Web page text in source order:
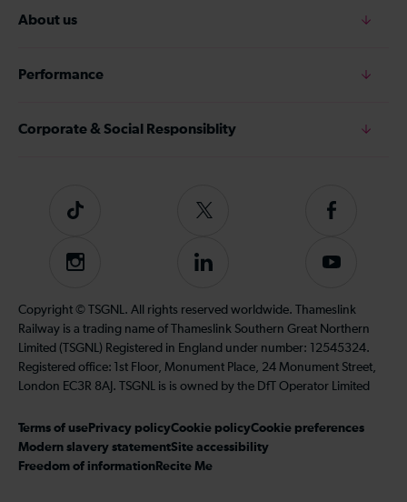
About us
Performance
Corporate & Social Responsiblity
Tiktok
Follow
on
Twitter
Follow
on
Instagram
Follow
on
LinkedIn
Subscribe
our
YouTube
channel
Copyright © TSGNL. All rights reserved worldwide. Thameslink
Railway is a trading name of Thameslink Southern Great Northern
Limited (TSGNL) Registered in England under number: 12545324.
Registered office: 1st Floor, Monument Place, 24 Monument Street,
London EC3R 8AJ. TSGNL is is owned by the DfT Operator Limited
Terms of use Privacy policyCookie policyCookie preferences
Modern slavery statementSite accessibility
Freedom of information Recite Me